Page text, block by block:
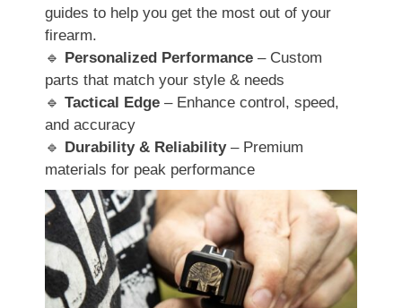
guides to help you get the most out of your
firearm.
🔹 Personalized Performance – Custom
parts that match your style & needs
🔹 Tactical Edge – Enhance control, speed,
and accuracy
🔹 Durability & Reliability– Premium
materials for peak performance